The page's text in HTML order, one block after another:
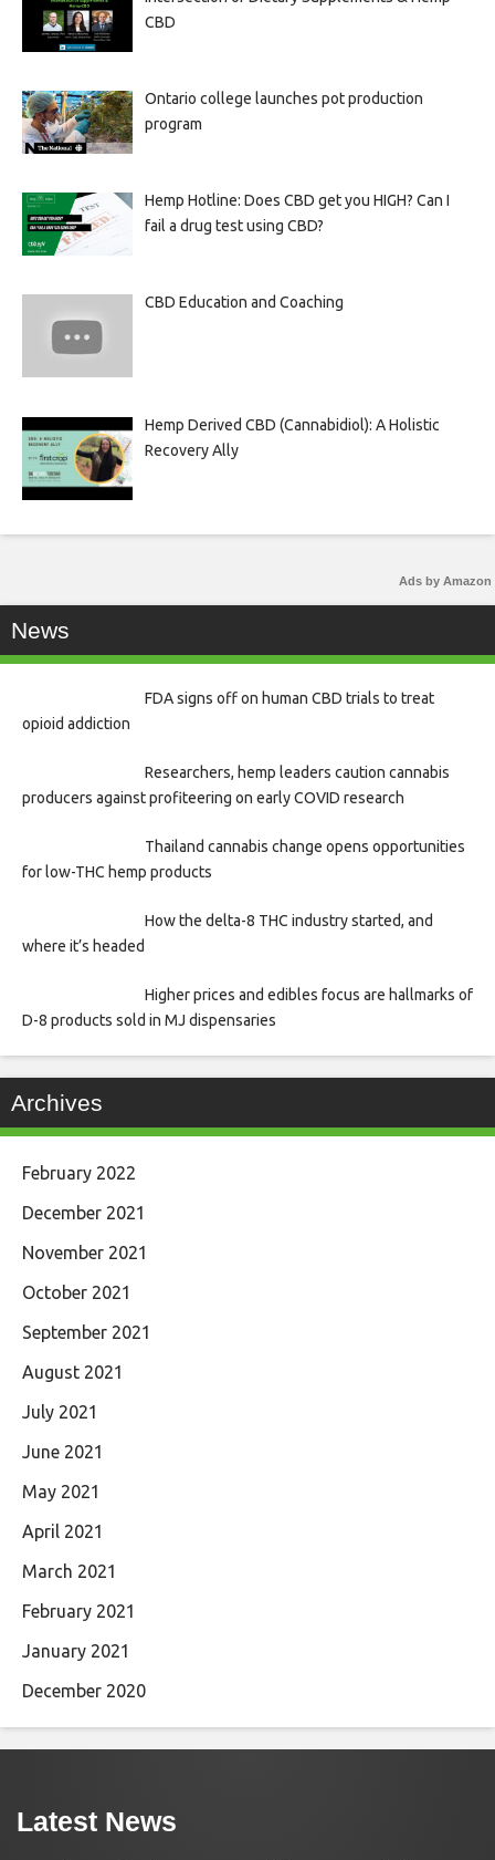
CBD
Ontario college launches pot production
program
Hemp Hotline: Does CBD get you HIGH? Can I
fail a drug test using CBD?
CBD Education and Coaching
Hemp Derived CBD (Cannabidiol): A Holistic
Recovery Ally
Ads by Amazon
News
FDA signs off on human CBD trials to treat
opioid addiction
Researchers, hemp leaders caution cannabis
producers against profiteering on early COVID research
Thailand cannabis change opens opportunities
for low-THC hemp products
How the delta-8 THC industry started, and
where it’s headed
Higher prices and edibles focus are hallmarks of
D-8 products sold in MJ dispensaries
Archives
February 2022
December 2021
November 2021
October 2021
September 2021
August 2021
July 2021
June 2021
May 2021
April 2021
March 2021
February 2021
January 2021
December 2020
Latest News